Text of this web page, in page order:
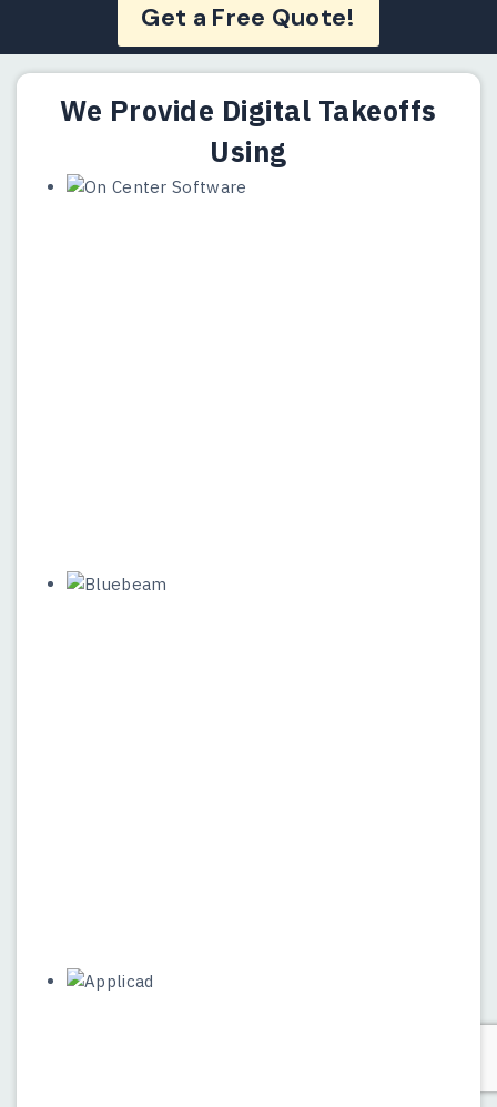
Get a Free Quote!
We Provide Digital Takeoffs
Using